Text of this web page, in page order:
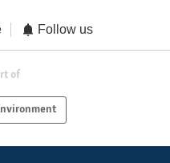
Follow us
of